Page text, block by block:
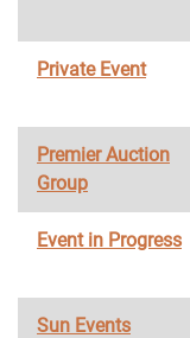
Private Event
Premier Auction
Group
Event in Progress
Sun Events